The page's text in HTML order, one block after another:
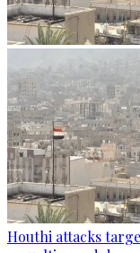
Houthi attacks